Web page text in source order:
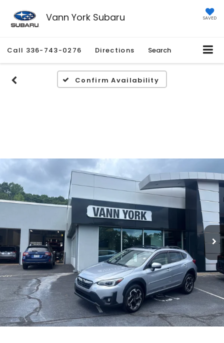
Vann York Subaru SAVED
Call 336-743-0276 Directions Search
Confirm Availability